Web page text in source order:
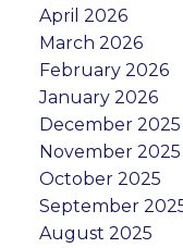
April 2026
March 2026
February 2026
January 2026
December 2025
November 2025
October 2025
September
August 2025